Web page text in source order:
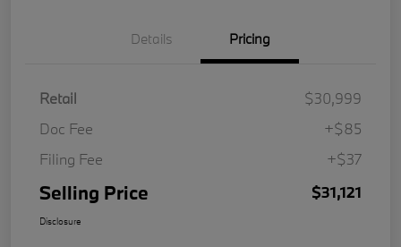
Details Pricing
Retail
$30,999
Doc Fee
+$85
Filing Fee
+$37
Selling Price $31,121
Disclosure